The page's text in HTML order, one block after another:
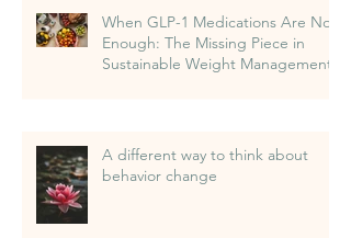
When GLP-1 Medications Are Not
Enough: The Missing Piece in
Sustainable Weight Management
A different way to think about
behavior change